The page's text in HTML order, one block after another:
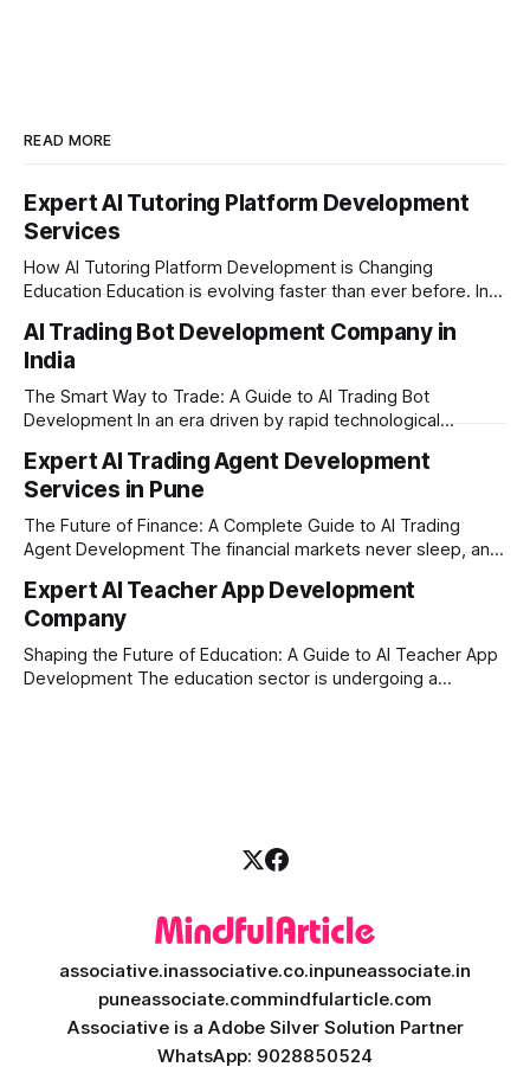
READ MORE
Expert AI Tutoring Platform Development
Services
How AI Tutoring Platform Development is Changing
Education Education is evolving faster than ever before. In
learners expect personalized, on-demand support. This is
where AI tutoring platform development is making a
massive impact. By combining traditional teaching methods
with modern
AI Trading Bot Development Company in
India
The Smart Way to Trade: A Guide to AI Trading Bot
Development In an era driven by rapid technological
ever. For businesses, proprietary trading firms, and
ambitious startups, keeping up with these lightning-fast
market changes requires more than just human intuition.
Expert AI Trading Agent Development
Services in Pune
The Future of Finance: A Complete Guide to AI Trading
Agent Development The financial markets never sleep, and
longer enough to stay ahead of the competition. Whether it
is the stock market, forex, or digital assets, milliseconds
can
Expert AI Teacher App Development
Company
Shaping the Future of Education: A Guide to AI Teacher App
Development The education sector is undergoing a
associative.inassociative.co.inpuneassociate.in
puneassociate.commindfularticle.com
Associative is a Adobe Silver Solution Partner
WhatsApp: 9028850524